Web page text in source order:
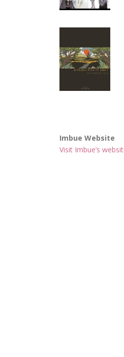
Imbue Website
Visit Imbue’s